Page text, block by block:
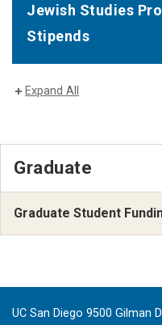
Jewish Studies
Stipends
Expand All
Graduate
Graduate Student
UC San Diego 9500 Gilman